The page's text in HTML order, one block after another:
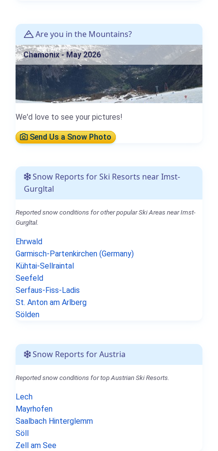
Are you in the Mountains?
Chamonix - May 2026
We'd love to see your pictures!
Send Us a Snow Photo
Snow Reports for Ski Resorts near Imst-
Gurgltal
Reported snow conditions for other popular Ski Areas near Imst-
Gurgltal.
Ehrwald
Garmisch-Partenkirchen (Germany)
Kühtai-Sellraintal
Seefeld
Serfaus-Fiss-Ladis
St. Anton am Arlberg
Sölden
Snow Reports for Austria
Reported snow conditions for top Austrian Ski Resorts.
Lech
Mayrhofen
Saalbach Hinterglemm
Söll
Zell am See